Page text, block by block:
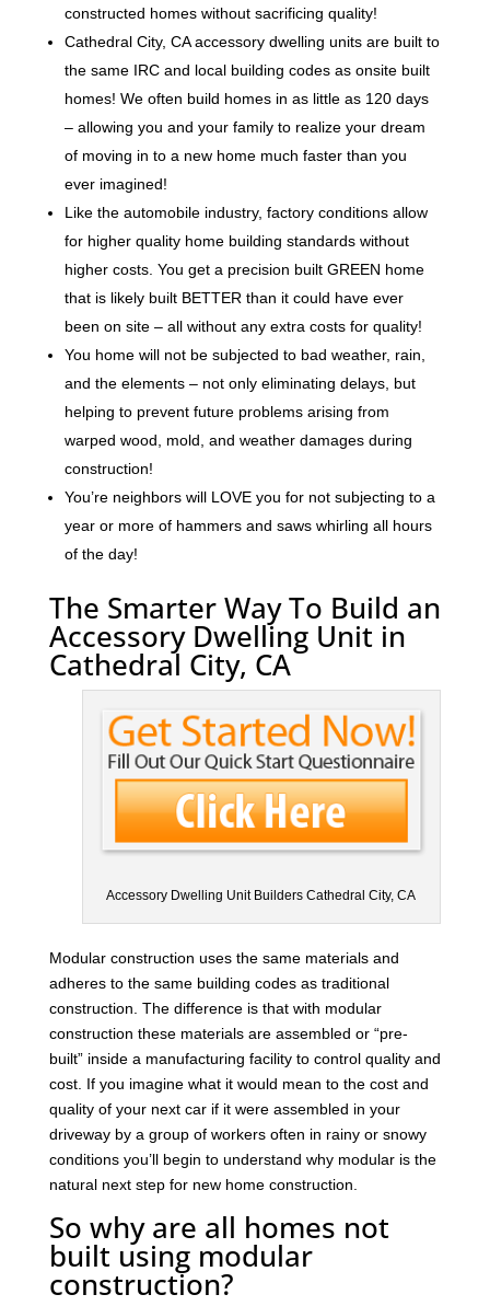
constructed homes without sacrificing quality!
Cathedral City, CA accessory dwelling units are built to
the same IRC and local building codes as onsite built
homes! We often build homes in as little as 120 days
– allowing you and your family to realize your dream
of moving in to a new home much faster than you
ever imagined!
Like the automobile industry, factory conditions allow
for higher quality home building standards without
higher costs. You get a precision built GREEN home
that is likely built BETTER than it could have ever
been on site – all without any extra costs for quality!
You home will not be subjected to bad weather, rain,
and the elements – not only eliminating delays, but
helping to prevent future problems arising from
warped wood, mold, and weather damages during
construction!
You’re neighbors will LOVE you for not subjecting to a
year or more of hammers and saws whirling all hours
of the day!
The Smarter Way To Build an
Accessory Dwelling Unit in
Cathedral City, CA
Accessory Dwelling Unit Builders Cathedral City, CA
Modular construction uses the same materials and
adheres to the same building codes as traditional
construction. The difference is that with modular
construction these materials are assembled or “pre-
built” inside a manufacturing facility to control quality and
cost. If you imagine what it would mean to the cost and
quality of your next car if it were assembled in your
driveway by a group of workers often in rainy or snowy
conditions you’ll begin to understand why modular is the
natural next step for new home construction.
So why are all homes not
built using modular
construction?